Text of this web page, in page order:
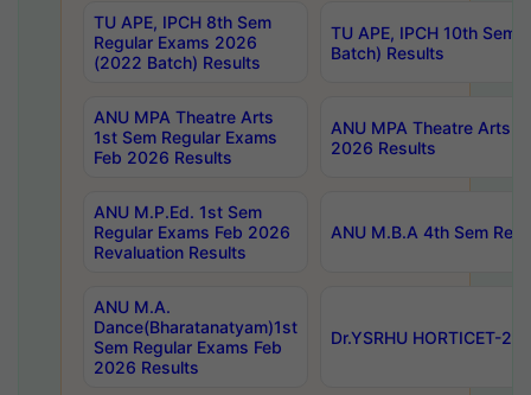
TU APE, IPCH 8th Sem
Regular Exams 2026
(2022 Batch) Results
TU APE, IPCH 10th Sem
Batch) Results
ANU MPA Theatre Arts
1st Sem Regular Exams
Feb 2026 Results
ANU MPA Theatre Arts
2026 Results
ANU M.P.Ed. 1st Sem
Regular Exams Feb 2026
Revaluation Results
ANU M.B.A 4th Sem
ANU M.A.
Dance(Bharatanatyam)1st
Sem Regular Exams Feb
2026 Results
Dr.YSRHU HORTICET-